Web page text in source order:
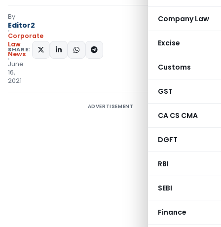
Company Law
Excise
Customs
GST
CA CS CMA
DGFT
RBI
SEBI
Finance
By
Editor2
Corporate
Law
News
June
16,
2021
SHARE:
ADVERTISEMENT